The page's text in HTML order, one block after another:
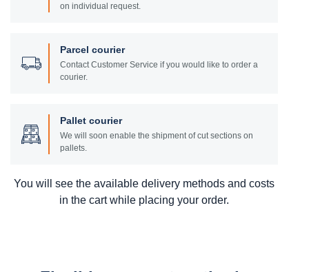
on individual request.
Parcel courier
Contact Customer Service if you would like to order a
courier.
Pallet courier
We will soon enable the shipment of cut sections on
pallets.
You will see the available delivery methods and costs
in the cart while placing your order.